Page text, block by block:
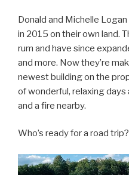
Donald and Michelle
in 2015 on their own land.
rum and have since
and more. Now they’re
newest building on the
of wonderful, relaxing days
and a fire nearby.
Who’s ready for a road trip?